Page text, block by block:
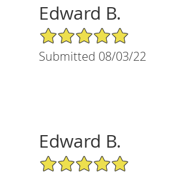
Edward B.
5/5 Star Rating
Submitted 08/03/22
Edward B.
5/5 Star Rating